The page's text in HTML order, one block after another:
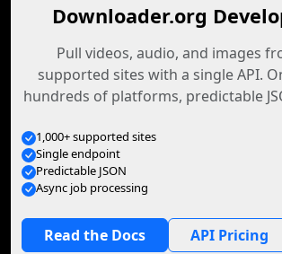
Downloader.org
Pull videos, audio, and images
supported sites with a single API.
hundreds of platforms, predictable
1,000+ supported sites
Single endpoint
Predictable JSON
Async job processing
Read the Docs API Pricing